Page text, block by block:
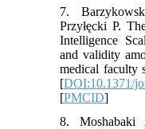
7.
Przyłęcki P.
Intelligence
and validity
medical faculty
[DOI:10.1371/
[PMCID]
8.